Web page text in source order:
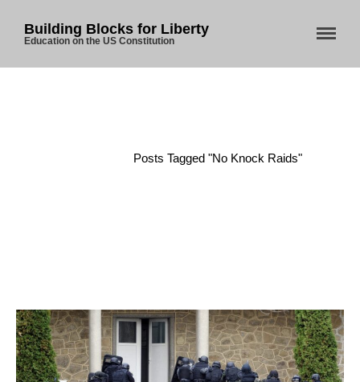
Blog
Flock CEO includes
Charlottesville, Staunton in
email blaming activists for cities
dropping the company’s
Building Blocks for Liberty
Education on the US Constitution
Posts Tagged "No Knock Raids"